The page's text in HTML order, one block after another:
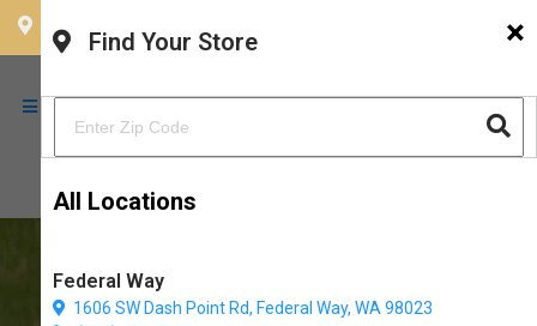
CHOOSE YOUR LOCATION ×
Find Your Store
All Locations
Federal Way
1606 SW Dash Point Rd, Federal Way, WA 98023